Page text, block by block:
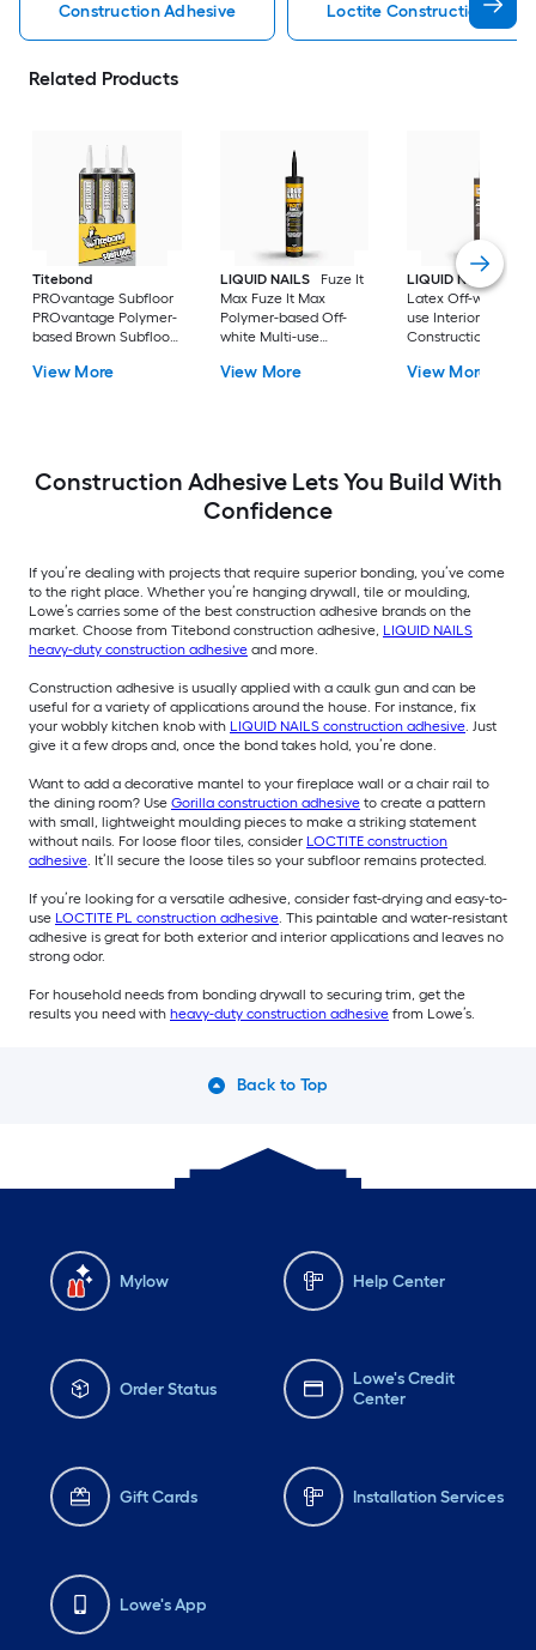
Construction Adhesive Loctite Construction
Related Products
Titebond
PROvantage Subfloor
PROvantage Polymer-
based Brown Subfloor
Construction Adhesive
View More
LIQUID NAILS
Fuze It
Max Fuze It Max
Polymer-based Off-
white Multi-use
Construction Adhesive
View More
LIQUID NAILS
Latex Off-white
use Interior
Construction
View More
Construction Adhesive Lets You Build With
Confidence
If you’re dealing with projects that require superior bonding, you’ve come
to the right place. Whether you’re hanging drywall, tile or moulding,
Lowe’s carries some of the best construction adhesive brands on the
market. Choose from Titebond construction adhesive, LIQUID NAILS
heavy-duty construction adhesive and more.
Construction adhesive is usually applied with a caulk gun and can be
useful for a variety of applications around the house. For instance, fix
your wobbly kitchen knob with LIQUID NAILS construction adhesive. Just
give it a few drops and, once the bond takes hold, you’re done.
Want to add a decorative mantel to your fireplace wall or a chair rail to
the dining room? Use Gorilla construction adhesive to create a pattern
with small, lightweight moulding pieces to make a striking statement
without nails. For loose floor tiles, consider LOCTITE construction
adhesive. It’ll secure the loose tiles so your subfloor remains protected.
If you’re looking for a versatile adhesive, consider fast-drying and easy-to-
use LOCTITE PL construction adhesive. This paintable and water-resistant
adhesive is great for both exterior and interior applications and leaves no
strong odor.
For household needs from bonding drywall to securing trim, get the
results you need with heavy-duty construction adhesive from Lowe’s.
Back to Top
Mylow Help Center
Order Status
Lowe's Credit
Center
Gift Cards Installation Services
Lowe's App